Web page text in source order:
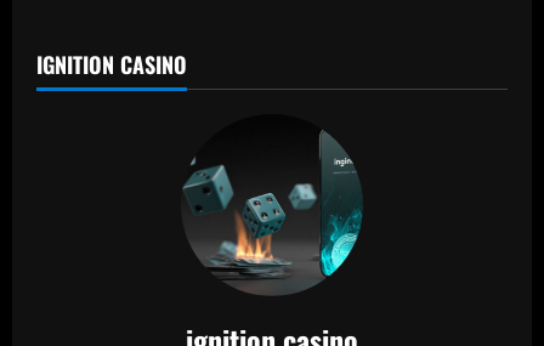
IGNITION CASINO